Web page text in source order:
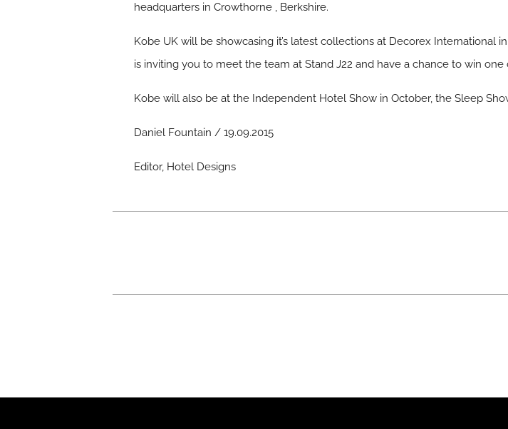
headquarters in Crowthorne , Berkshire.
Kobe UK will be showcasing it’s latest collections at Decorex International
is inviting you to meet the team at Stand J22 and have a chance to win
Kobe will also be at the Independent Hotel Show in October, the Sleep
Daniel Fountain / 19.09.2015
Editor, Hotel Designs